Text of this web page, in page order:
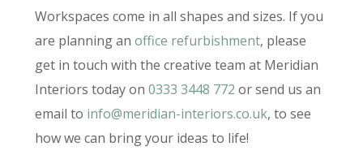
Workspaces come in all shapes and sizes. If you
are planning an office refurbishment, please
get in touch with the creative team at Meridian
Interiors today on 0333 3448 772 or send us an
email to info@meridian-interiors.co.uk, to see
how we can bring your ideas to life!